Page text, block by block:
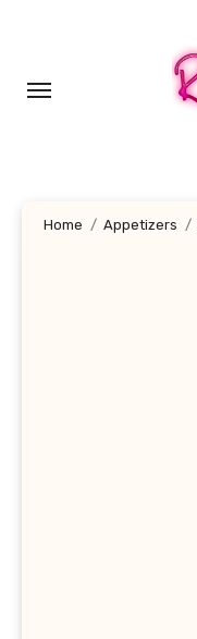
Home Appetizers